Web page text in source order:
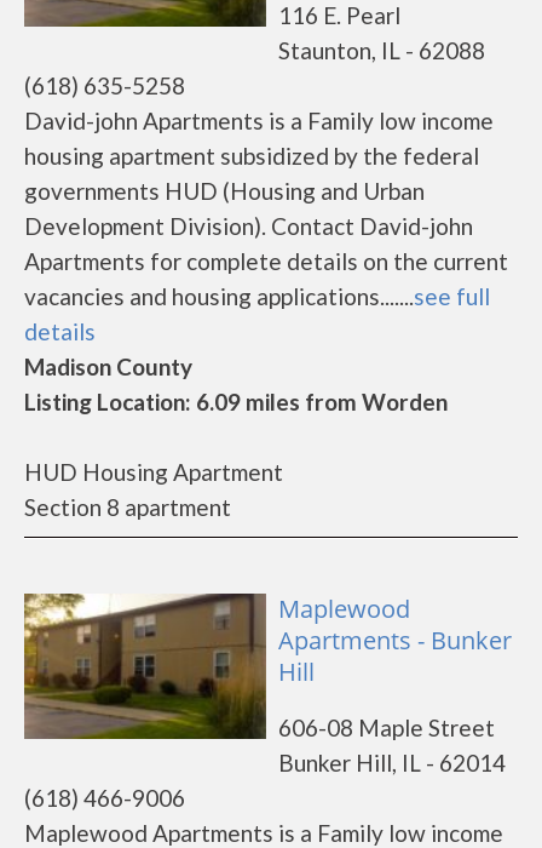
116 E. Pearl
Staunton, IL - 62088
(618) 635-5258
David-john Apartments is a Family low income
housing apartment subsidized by the federal
governments HUD (Housing and Urban
Development Division). Contact David-john
Apartments for complete details on the current
vacancies and housing applications.......see full
details
Madison County
Listing Location: 6.09 miles from Worden
HUD Housing Apartment
Section 8 apartment
Maplewood
Apartments - Bunker
Hill
606-08 Maple Street
Bunker Hill, IL - 62014
(618) 466-9006
Maplewood Apartments is a Family low income